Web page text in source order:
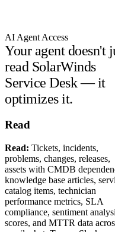
AI Agent Access
Your agent doesn't
read SolarWinds
Service Desk — it
optimizes it.
Read
Read: Tickets, incidents,
problems, changes, releases,
assets with CMDB
knowledge base articles,
catalog items, technician
performance metrics, SLA
compliance, sentiment
scores, and MTTR data